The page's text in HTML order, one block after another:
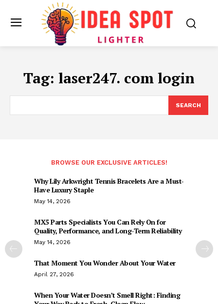
Tag: laser247. com login
SEARCH
BROWSE OUR EXCLUSIVE ARTICLES!
Why Lily Arkwright Tennis Bracelets Are a Must-
Have Luxury Staple
May 14, 2026
MX5 Parts Specialists You Can Rely On for
Quality, Performance, and Long-Term Reliability
May 14, 2026
That Moment You Wonder About Your Water
April 27, 2026
When Your Water Doesn’t Smell Right: Finding